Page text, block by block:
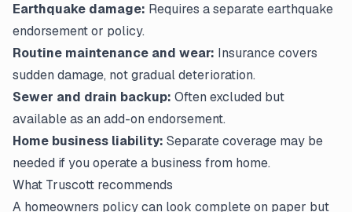
Earthquake damage: Requires a separate earthquake
endorsement or policy.
Routine maintenance and wear: Insurance covers
sudden damage, not gradual deterioration.
Sewer and drain backup: Often excluded but
available as an add-on endorsement.
Home business liability: Separate coverage may be
needed if you operate a business from home.
What Truscott recommends
A homeowners policy can look complete on paper but